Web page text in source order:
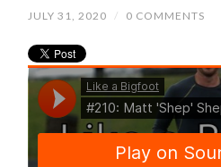
JULY 31, 2020 / 0 COMMENTS